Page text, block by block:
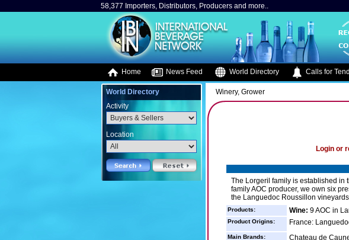
58,377 Importers, Distributors, Producers and more..
Home News Feed World Directory Calls for
World Directory
Activity
Location
Winery, Grower
Login or
The Lorgeril family is established in
family AOC producer, we own six
the Languedoc Roussillon
Products: Wine: 9 AOC in
Product Origins: France:
Main Brands:
Chateau de